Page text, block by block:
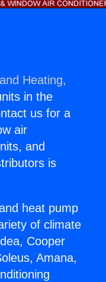
Heating,
in the
us for a
air
and
is
heat pump
of climate
Cooper
Amana,